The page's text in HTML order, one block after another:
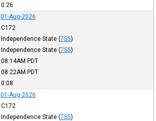
0:26
01-Aug-2026
C172
Independence State (7S5)
Independence State (7S5)
08:14AM PDT
08:22AM PDT
0:08
01-Aug-2026
C172
Independence State (7S5)